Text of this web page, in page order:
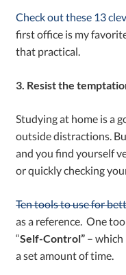
Check out these 13
first office is my
that practical.
3. Resist the
Studying at home is a
outside distractions.
and you find yourself
or quickly checking
Ten tools to use for
as a reference. One
“Self-Control” –
a set amount of time.